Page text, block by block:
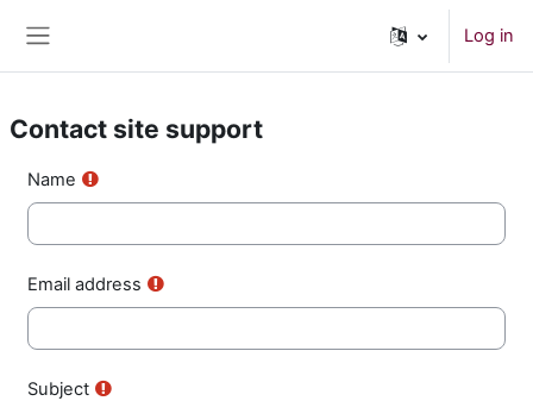
Log in
Contact site support
Name
Email address
Subject